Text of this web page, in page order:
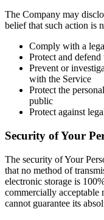
The Company may
belief that such action is
Comply with a
Protect and
Prevent or
with the Service
Protect the
public
Protect against
Security of Your
The security of Your
that no method of
electronic storage is
commercially acceptable
cannot guarantee its